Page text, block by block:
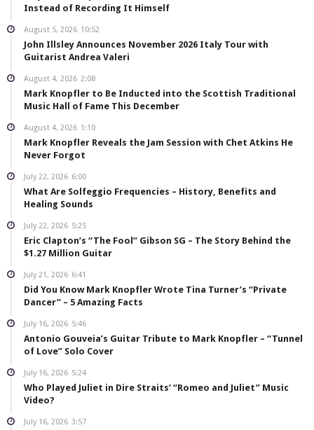
Instead of Recording It Himself
August 5, 2026 10:52
John Illsley Announces November 2026 Italy Tour with
Guitarist Andrea Valeri
August 4, 2026 2:08
Mark Knopfler to Be Inducted into the Scottish Traditional
Music Hall of Fame This December
August 4, 2026 1:10
Mark Knopfler Reveals the Jam Session with Chet Atkins He
Never Forgot
July 22, 2026 6:00
What Are Solfeggio Frequencies – History, Benefits and
Healing Sounds
July 22, 2026 5:25
Eric Clapton’s “The Fool” Gibson SG – The Story Behind the
$1.27 Million Guitar
July 21, 2026 6:41
Did You Know Mark Knopfler Wrote Tina Turner’s “Private
Dancer” – 5 Amazing Facts
July 16, 2026 5:46
Antonio Gouveia’s Guitar Tribute to Mark Knopfler – “Tunnel
of Love” Solo Cover
July 16, 2026 5:24
Who Played Juliet in Dire Straits’ “Romeo and Juliet” Music
Video?
July 16, 2026 3:57